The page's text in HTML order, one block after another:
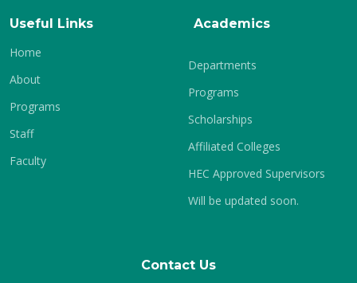
Useful Links
Home
About
Programs
Staff
Faculty
Academics
Departments
Programs
Scholarships
Affiliated Colleges
HEC Approved Supervisors
Will be updated soon.
Contact Us